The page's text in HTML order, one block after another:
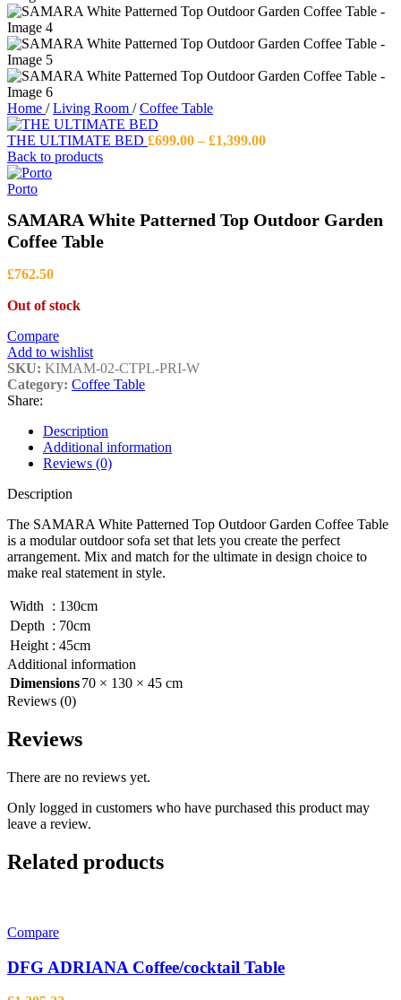
Home / Living Room / Coffee Table
THE ULTIMATE BED £699.00 – £1,399.00Price
Back to products
Porto
SAMARA White Patterned Top Outdoor Garden
Coffee Table
£762.50
Out of stock
Compare
Add to wishlist
SKU: KIMAM-02-CTPL-PRI-W
Category: Coffee Table
Share:
Description
Additional information
Reviews (0)
Description
The SAMARA White Patterned Top Outdoor Garden Coffee Table
is a modular outdoor sofa set that lets you create the perfect
arrangement. Mix and match for the ultimate in design choice to
make real statement in style.
Width : 130cm
Depth : 70cm
Height : 45cm
Additional information
Dimensions70 × 130 × 45 cm
Reviews (0)
Reviews
There are no reviews yet.
Only logged in customers who have purchased this product may
leave a review.
Related products
Compare
DFG ADRIANA Coffee/cocktail Table